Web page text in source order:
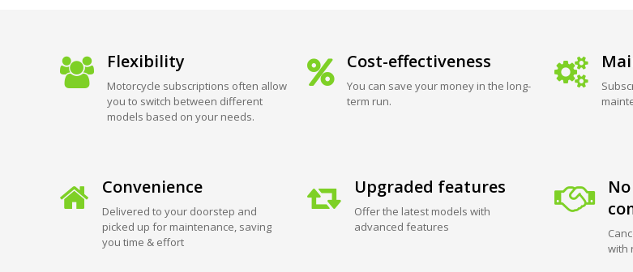
Flexibility
Motorcycle subscriptions often allow
you to switch between different
models based on your needs.
Cost-effectiveness
You can save your money in the long-
term run.
Convenience
Delivered to your doorstep and
picked up for maintenance, saving
you time & effort
Upgraded features
Offer the latest models with
advanced features
with